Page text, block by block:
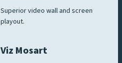
Superior video wall and screen
playout.
Viz Mosart